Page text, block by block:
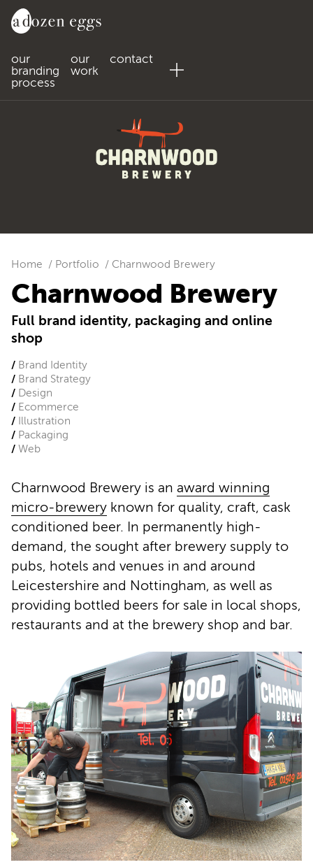
our
branding
process
our
work
contact
Home Portfolio Charnwood Brewery
Charnwood Brewery
Full brand identity, packaging and online
shop
Brand Identity
Brand Strategy
Design
Ecommerce
Illustration
Packaging
Web
Charnwood Brewery is an award winning
micro-brewery known for quality, craft, cask
conditioned beer. In permanently high-
demand, the sought after brewery supply to
pubs, hotels and venues in and around
Leicestershire and Nottingham, as well as
providing bottled beers for sale in local shops,
restaurants and at the brewery shop and bar.